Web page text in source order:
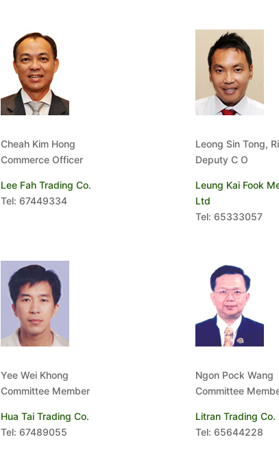
Cheah Kim Hong
Commerce Officer
Lee Fah Trading Co.
Tel: 67449334
Leong Sin Tong,
Deputy C O
Leung Kai Fook
Ltd
Tel: 65333057
Yee Wei Khong
Committee Member
Hua Tai Trading Co.
Tel: 67489055
Ngon Pock Wang
Committee
Litran Trading Co.
Tel: 65644228